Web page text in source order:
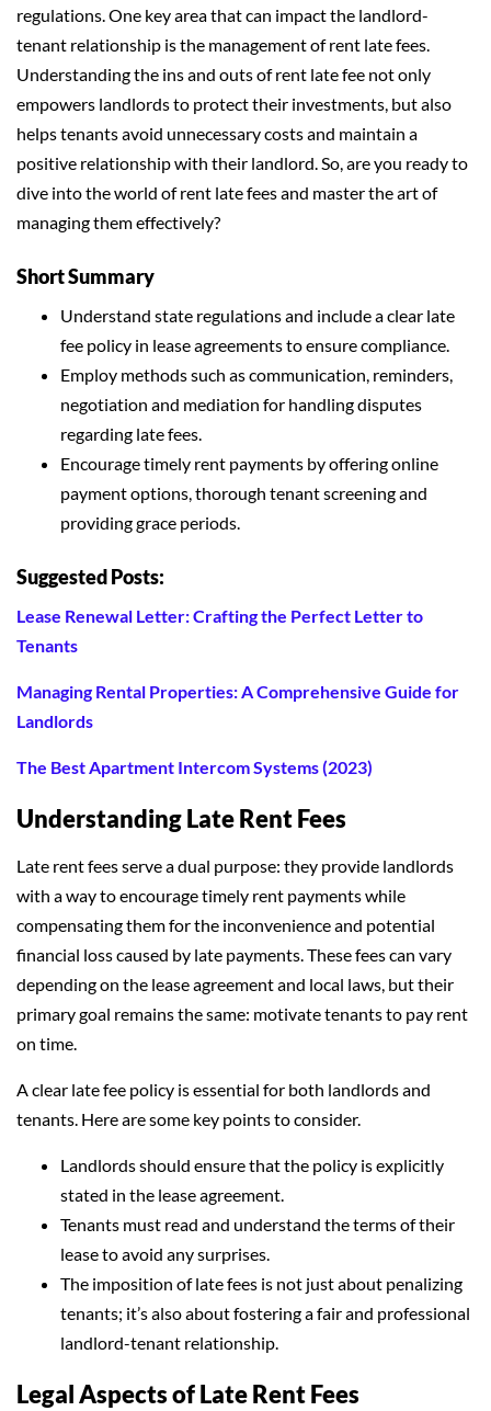
regulations. One key area that can impact the landlord-
tenant relationship is the management of rent late fees.
Understanding the ins and outs of rent late fee not only
empowers landlords to protect their investments, but also
helps tenants avoid unnecessary costs and maintain a
positive relationship with their landlord. So, are you ready to
dive into the world of rent late fees and master the art of
managing them effectively?
Short Summary
Understand state regulations and include a clear late
fee policy in lease agreements to ensure compliance.
Employ methods such as communication, reminders,
negotiation and mediation for handling disputes
regarding late fees.
Encourage timely rent payments by offering online
payment options, thorough tenant screening and
providing grace periods.
Suggested Posts:
Lease Renewal Letter: Crafting the Perfect Letter to
Tenants
Managing Rental Properties: A Comprehensive Guide for
Landlords
The Best Apartment Intercom Systems (2023)
Understanding Late Rent Fees
Late rent fees serve a dual purpose: they provide landlords
with a way to encourage timely rent payments while
compensating them for the inconvenience and potential
financial loss caused by late payments. These fees can vary
depending on the lease agreement and local laws, but their
primary goal remains the same: motivate tenants to pay rent
on time.
A clear late fee policy is essential for both landlords and
tenants. Here are some key points to consider.
Landlords should ensure that the policy is explicitly
stated in the lease agreement.
Tenants must read and understand the terms of their
lease to avoid any surprises.
The imposition of late fees is not just about penalizing
tenants; it’s also about fostering a fair and professional
landlord-tenant relationship.
Legal Aspects of Late Rent Fees